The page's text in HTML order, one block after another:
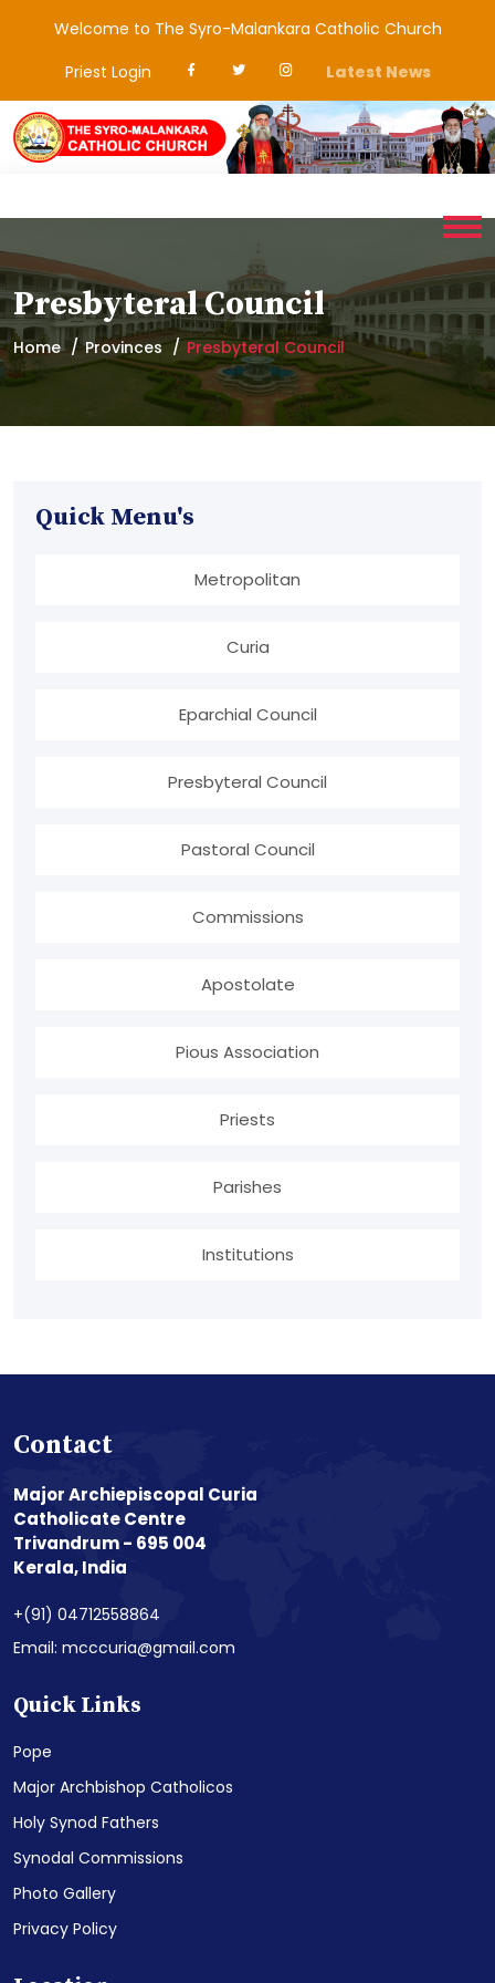
Welcome to The Syro-Malankara Catholic Church
Priest Login
Latest News
Presbyteral Council
Home Provinces Presbyteral Council
Quick Menu's
Metropolitan
Curia
Eparchial Council
Presbyteral Council
Pastoral Council
Commissions
Apostolate
Pious Association
Priests
Parishes
Institutions
Contact
Major Archiepiscopal Curia
Catholicate Centre
Trivandrum - 695 004
Kerala, India
+(91) 04712558864
Email: mcccuria@gmail.com
Quick Links
Pope
Major Archbishop Catholicos
Holy Synod Fathers
Synodal Commissions
Photo Gallery
Privacy Policy